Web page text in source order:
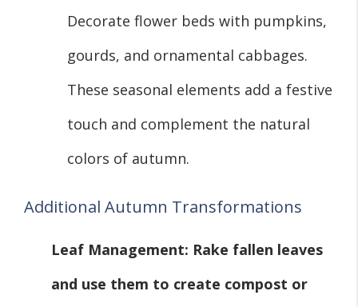
Decorate flower beds with pumpkins,
gourds, and ornamental cabbages.
These seasonal elements add a festive
touch and complement the natural
colors of autumn.
Additional Autumn Transformations
Leaf Management: Rake fallen leaves
and use them to create compost or